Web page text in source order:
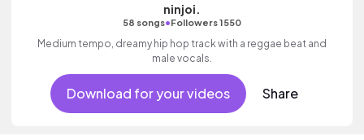
ninjoi.
58 songs•Followers 1550
Medium tempo, dreamy hip hop track with a reggae beat and
male vocals.
Download for your videos Share